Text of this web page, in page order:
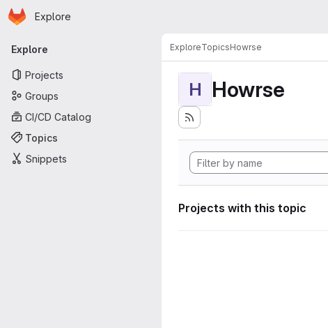
Skip to main content
Homepage
Explore
Primary navigation
Explore
Projects
Groups
CI/CD Catalog
Topics
Snippets
ExploreTopicsHowrse
H Howrse
Projects with this topic